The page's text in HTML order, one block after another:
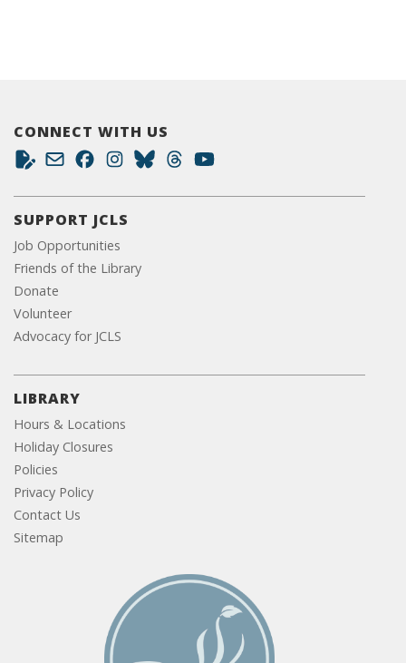
CONNECT WITH US
SUPPORT JCLS
Job Opportunities
Friends of the Library
Donate
Volunteer
Advocacy for JCLS
LIBRARY
Hours & Locations
Holiday Closures
Policies
Privacy Policy
Contact Us
Sitemap